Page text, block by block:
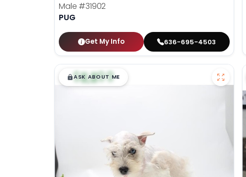
Male #31902
PUG
Get My Info 636-695-4503
$█,█99
ASK ABOUT ME